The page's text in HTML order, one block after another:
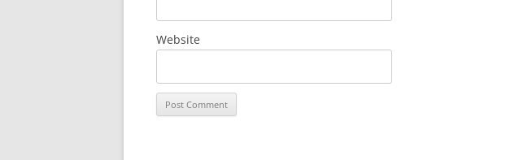
Website